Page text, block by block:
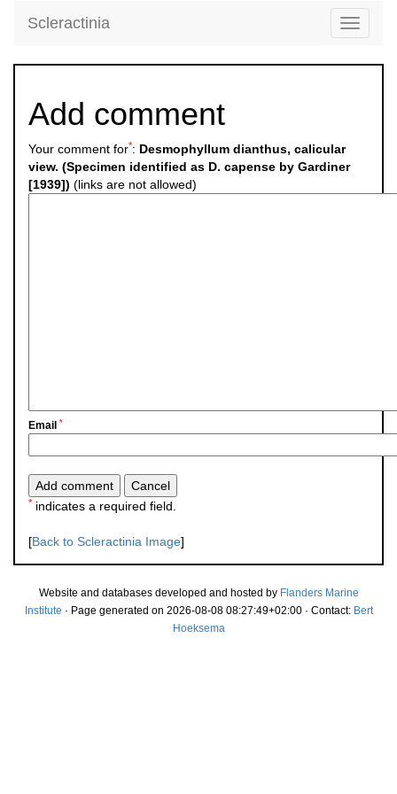
Toggle
Scleractinia
Add comment
Your comment for*: Desmophyllum dianthus, calicular
view. (Specimen identified as D. capense by Gardiner
[1939]) (links are not allowed)
Email *
* indicates a required field.
[Back to Scleractinia Image]
Website and databases developed and hosted by Flanders Marine
Institute · Page generated on 2026-08-08 08:27:49+02:00 · Contact: Bert
Hoeksema